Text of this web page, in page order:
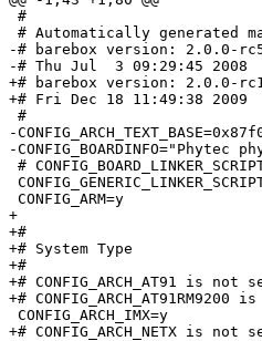
#
# Automatically generated
-# barebox version: 2.0.0-
-# Thu Jul  3 09:29:45 2008
+# barebox version: 2.0.0-
+# Fri Dec 18 11:49:38 2009
#
-
-CONFIG_BOARDINFO="Phytec
#
CONFIG_ARM=y
+
+#
+# System Type
+#
+# CONFIG_ARCH_AT91 is not
+# CONFIG_ARCH_AT91RM9200
CONFIG_ARCH_IMX=y
+# CONFIG_ARCH_NETX is not